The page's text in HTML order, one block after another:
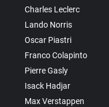
Charles Leclerc
Lando Norris
Oscar Piastri
Franco Colapinto
Pierre Gasly
Isack Hadjar
Max Verstappen